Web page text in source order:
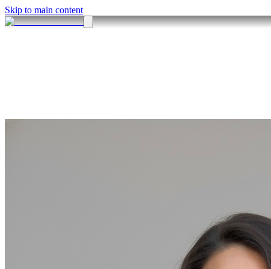
Skip to main content